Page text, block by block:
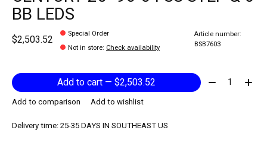
BB LEDS
$2,503.52
Special Order
Not in store: Check availability
Article number:
BSB7603
Add to cart — $2,503.52 Quantity:
Add to comparison
Add to wishlist
Delivery time: 25-35 DAYS IN SOUTHEAST US